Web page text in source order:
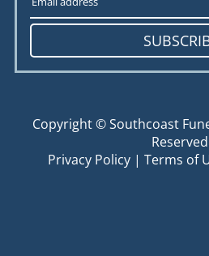
Copyright ©Southcoast
Privacy Policy | Terms of